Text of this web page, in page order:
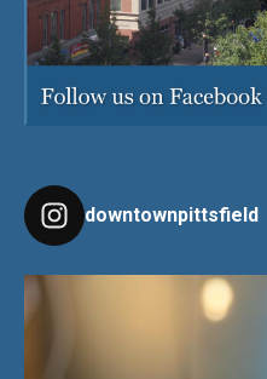
downtownpittsfield